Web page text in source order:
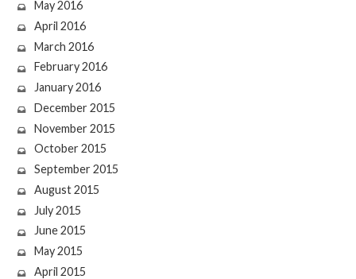
May 2016
April 2016
March 2016
February 2016
January 2016
December 2015
November 2015
October 2015
September 2015
August 2015
July 2015
June 2015
May 2015
April 2015